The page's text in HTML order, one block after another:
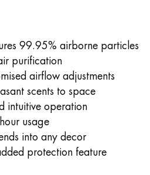
99.95% airborne particles
purification
airflow adjustments
scents to space
intuitive operation
usage
into any decor
protection feature